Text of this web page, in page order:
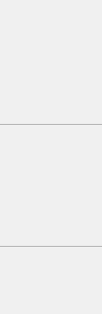
("Total MSRP")
Plan pricing. Not
figures presented
charges and total
plus destination